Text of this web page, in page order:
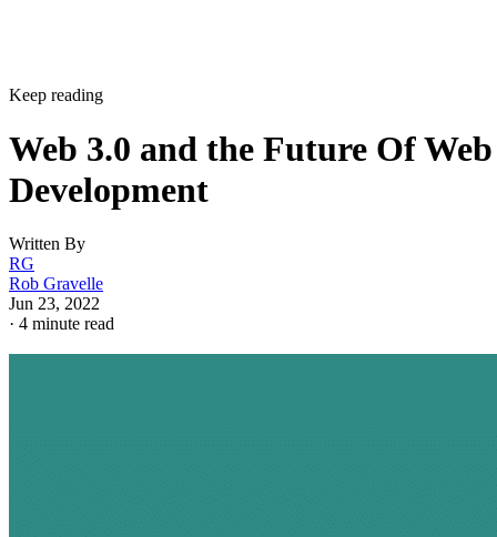
Keep reading
Web 3.0 and the Future Of Web
Development
Written By
RG
Rob Gravelle
Jun 23, 2022
· 4 minute read